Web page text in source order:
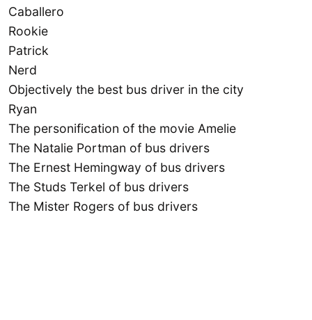
Caballero
Rookie
Patrick
Nerd
Objectively the best bus driver in the city
Ryan
The personification of the movie Amelie
The Natalie Portman of bus drivers
The Ernest Hemingway of bus drivers
The Studs Terkel of bus drivers
The Mister Rogers of bus drivers